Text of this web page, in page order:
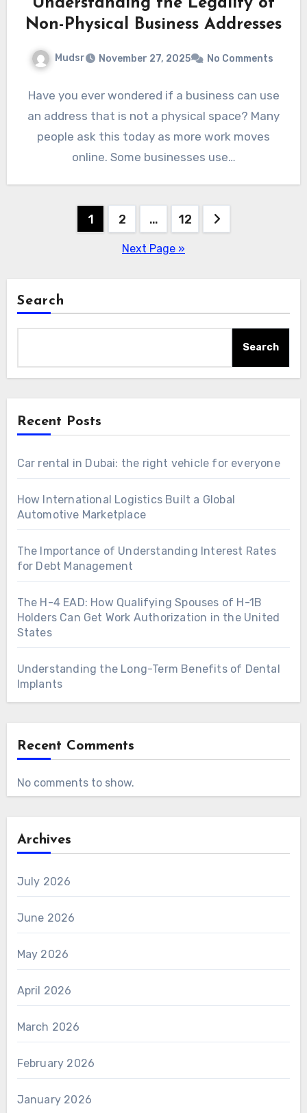
Understanding the Legality of
Non-Physical Business Addresses
Mudsr November 27, 2025 No Comments
Have you ever wondered if a business can use
an address that is not a physical space? Many
people ask this today as more work moves
online. Some businesses use…
1 2 … 12
Next Page »
Search
Search
Recent Posts
Car rental in Dubai: the right vehicle for everyone
How International Logistics Built a Global
Automotive Marketplace
The Importance of Understanding Interest Rates
for Debt Management
The H-4 EAD: How Qualifying Spouses of H-1B
Holders Can Get Work Authorization in the United
States
Understanding the Long-Term Benefits of Dental
Implants
Recent Comments
No comments to show.
Archives
July 2026
June 2026
May 2026
April 2026
March 2026
February 2026
January 2026